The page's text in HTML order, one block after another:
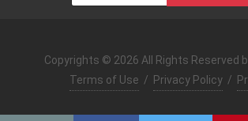
Copyrights © 2026 All Rights Reserved
Terms of Use / Privacy Policy /